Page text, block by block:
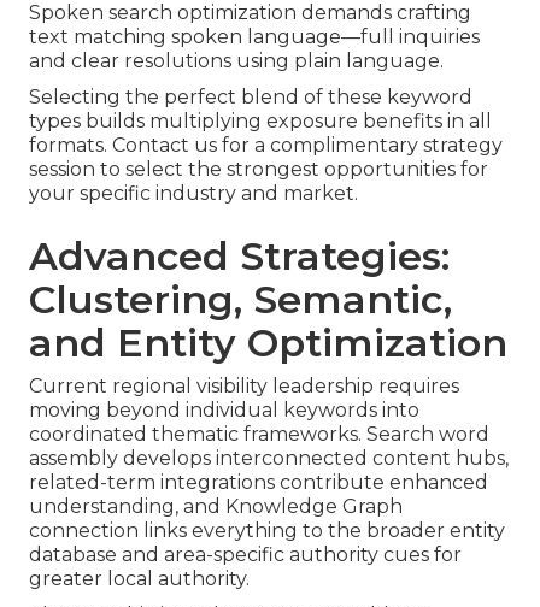
Spoken search optimization demands crafting
text matching spoken language—full inquiries
and clear resolutions using plain language.
Selecting the perfect blend of these keyword
types builds multiplying exposure benefits in all
formats. Contact us for a complimentary strategy
session to select the strongest opportunities for
your specific industry and market.
Advanced Strategies:
Clustering, Semantic,
and Entity Optimization
Current regional visibility leadership requires
moving beyond individual keywords into
coordinated thematic frameworks. Search word
assembly develops interconnected content hubs,
related-term integrations contribute enhanced
understanding, and Knowledge Graph
connection links everything to the broader entity
database and area-specific authority cues for
greater local authority.